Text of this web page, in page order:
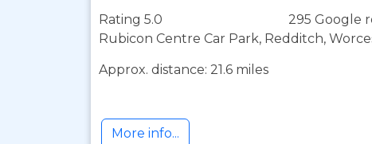
Rating 5.0
295 Google
Rubicon Centre Car Park, Redditch,
Approx. distance: 21.6 miles
More info...